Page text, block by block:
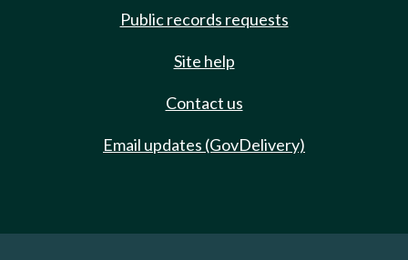
Public records requests
Site help
Contact us
Email updates (GovDelivery)